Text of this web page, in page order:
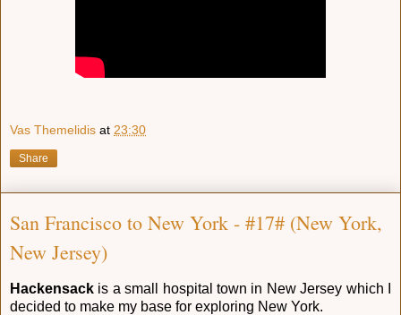
Vas Themelidis at 23:30
Share
San Francisco to New York - #17# (New York,
New Jersey)
Hackensack is a small hospital town in New Jersey which I
decided to make my base for exploring New York.